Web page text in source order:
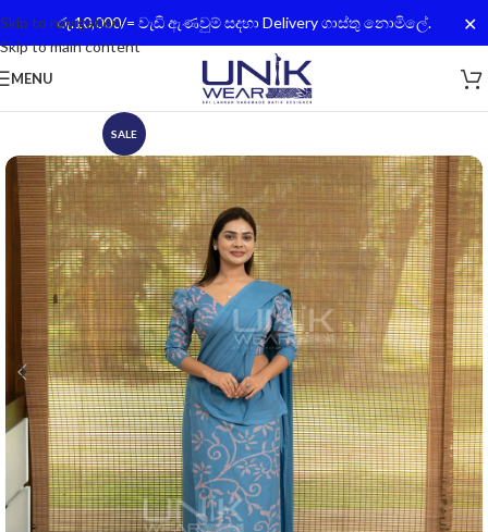
රු.10,000/= වැඩි ඇණවුම් සදහා Delivery ගාස්තු නොමිලේ. ✕
Skip to navigation
Skip to main content
MENU
SALE